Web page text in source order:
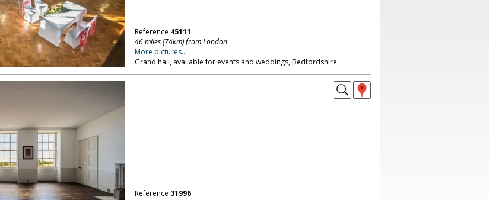
Reference 45111
46 miles (74km) from London
More pictures...
Grand hall, available for events and weddings, Bedfordshire.
Reference 31996